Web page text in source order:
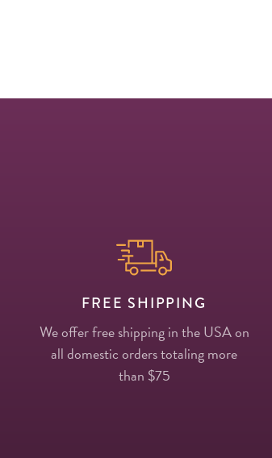
FREE SHIPPING
We offer free shipping in the USA on
all domestic orders totaling more
than $75